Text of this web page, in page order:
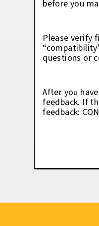
before you
Please verify
questions or
After you
feedback. If
feedback: